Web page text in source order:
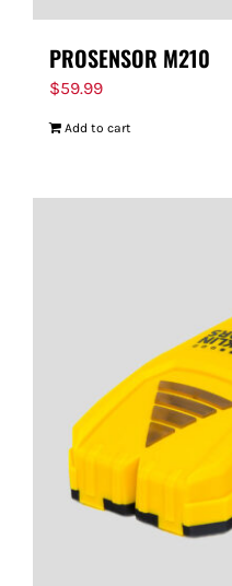
PROSENSOR M210
$59.99
Add to cart